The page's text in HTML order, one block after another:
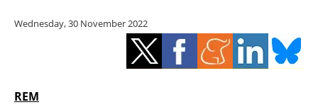
Hydrogen
Electric/Hybrid
Wednesday, 30 November 2022
REM